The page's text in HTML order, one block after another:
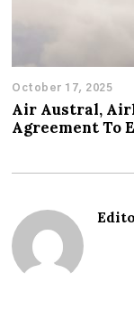
October 17, 2025
Air Austral,
Agreement To